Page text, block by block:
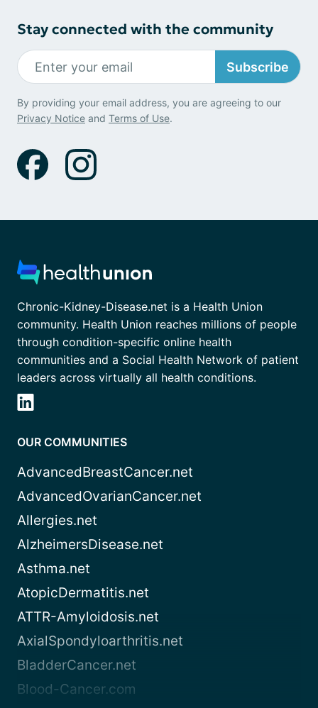
Stay connected with the community
Subscribe
By providing your email address, you are agreeing to our
Privacy Notice and Terms of Use.
Chronic-Kidney-Disease.net is a Health Union
community. Health Union reaches millions of people
through condition-specific online health
communities and a Social Health Network of patient
leaders across virtually all health conditions.
OUR COMMUNITIES
AdvancedBreastCancer.net
AdvancedOvarianCancer.net
Allergies.net
AlzheimersDisease.net
Asthma.net
AtopicDermatitis.net
ATTR-Amyloidosis.net
AxialSpondyloarthritis.net
BladderCancer.net
Blood-Cancer.com